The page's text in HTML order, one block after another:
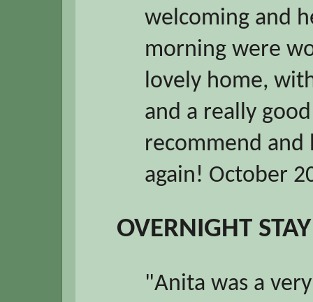
welcoming and
morning were
lovely home,
and a really
recommend and
again! October
OVERNIGHT
"Anita was a